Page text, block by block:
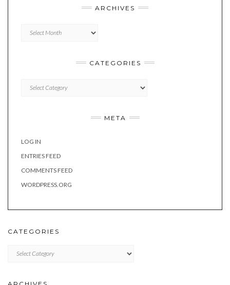
ARCHIVES
CATEGORIES
META
LOG IN
ENTRIES FEED
COMMENTS FEED
WORDPRESS.ORG
CATEGORIES